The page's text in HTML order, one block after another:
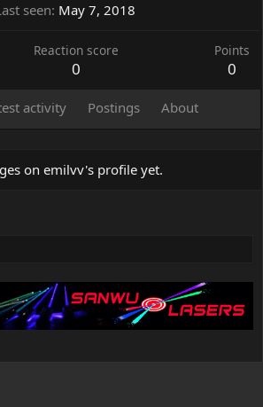
seen May 7, 2018
Reaction score
0
Points
0
activity Postings About
on emilvv's profile yet.